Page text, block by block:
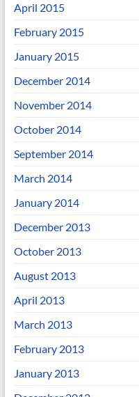
April 2015
February 2015
January 2015
December 2014
November 2014
October 2014
September 2014
March 2014
January 2014
December 2013
October 2013
August 2013
April 2013
March 2013
February 2013
January 2013